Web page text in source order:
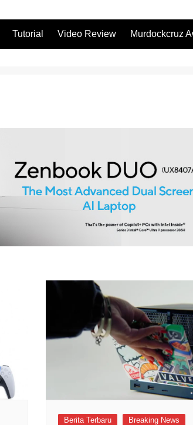
Tutorial Video Review Murdockcruz
Berita Terbaru
Breaking News